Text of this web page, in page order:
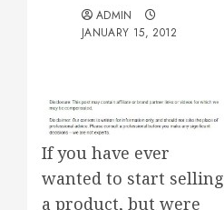
ADMIN
JANUARY 15, 2012
If you have ever
wanted to start selling
a product, but were